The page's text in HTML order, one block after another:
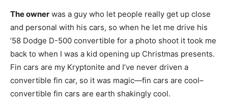
The owner was a guy who let people really get up close
and personal with his cars, so when he let me drive his
’58 Dodge D-500 convertible for a photo shoot it took me
back to when I was a kid opening up Christmas presents.
Fin cars are my Kryptonite and I’ve never driven a
convertible fin car, so it was magic—fin cars are cool–
convertible fin cars are earth shakingly cool.